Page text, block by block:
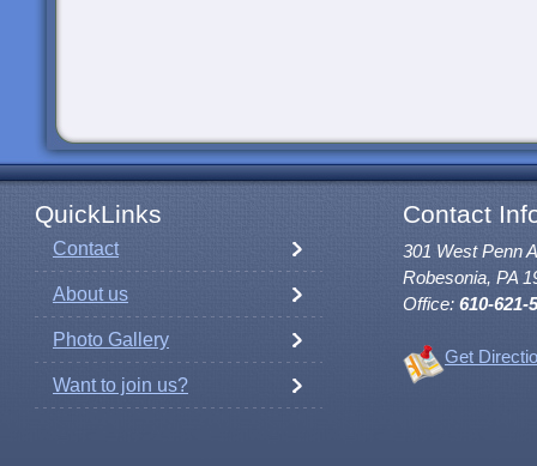
QuickLinks Contact
Contact
About us
Photo Gallery
Want to join us?
301 West Penn
Robesonia, PA
Office: 610-621-
Get